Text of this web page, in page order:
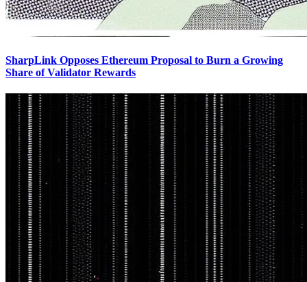
SharpLink Opposes Ethereum Proposal to Burn a Growing
Share of Validator Rewards